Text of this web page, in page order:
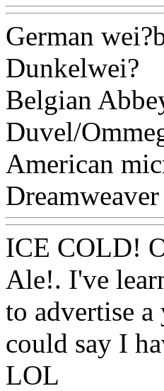
German
Dunkelwei?
Belgian
Duvel/
American
Dreamweaver
ICE COLD!
Ale!. I've
to advertise
could say I
LOL